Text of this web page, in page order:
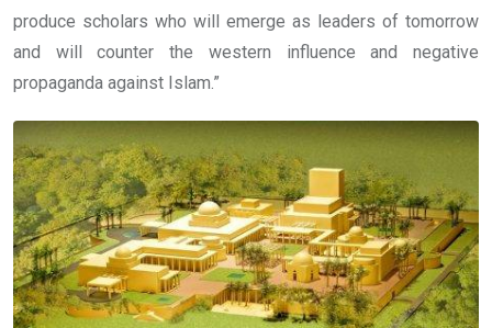
produce scholars who will emerge as leaders of tomorrow
and will counter the western influence and negative
propaganda against Islam.”